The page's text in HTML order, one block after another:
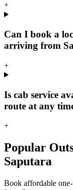
+
Can I book a
arriving from
+
Is cab service
route at any
+
Popular
Saputara
Book affordable